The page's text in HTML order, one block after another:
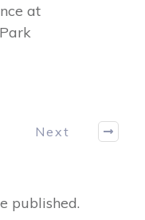
at
Next
published.